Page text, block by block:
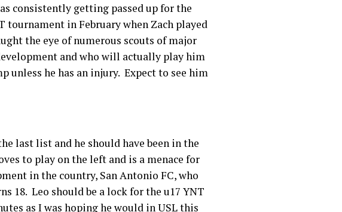
consistently getting passed up for the
tournament in February when Zach played
the eye of numerous scouts of major
and who will actually play him
unless he has an injury. Expect to see him
last list and he should have been in the
to play on the left and is a menace for
in the country, San Antonio FC, who
18. Leo should be a lock for the u17 YNT
as I was hoping he would in USL this